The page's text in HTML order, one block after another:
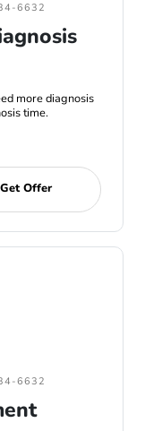
6632
more diagnosis
time.
Get Offer
6632